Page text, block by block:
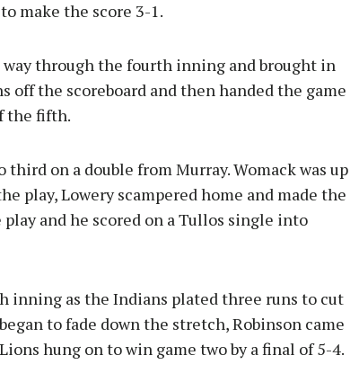
make the score 3-1.
through the fourth inning and brought in
off the scoreboard and then handed the game
the fifth.
on a double from Murray. Womack was up
play, Lowery scampered home and made the
play and he scored on a Tullos single into
inning as the Indians plated three runs to cut
to fade down the stretch, Robinson came
hung on to win game two by a final of 5-4.